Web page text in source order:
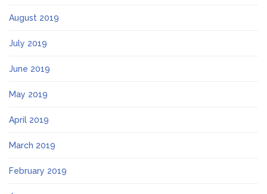
August 2019
July 2019
June 2019
May 2019
April 2019
March 2019
February 2019